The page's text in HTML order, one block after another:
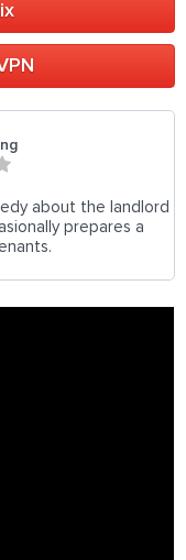
about the landlord
prepares a